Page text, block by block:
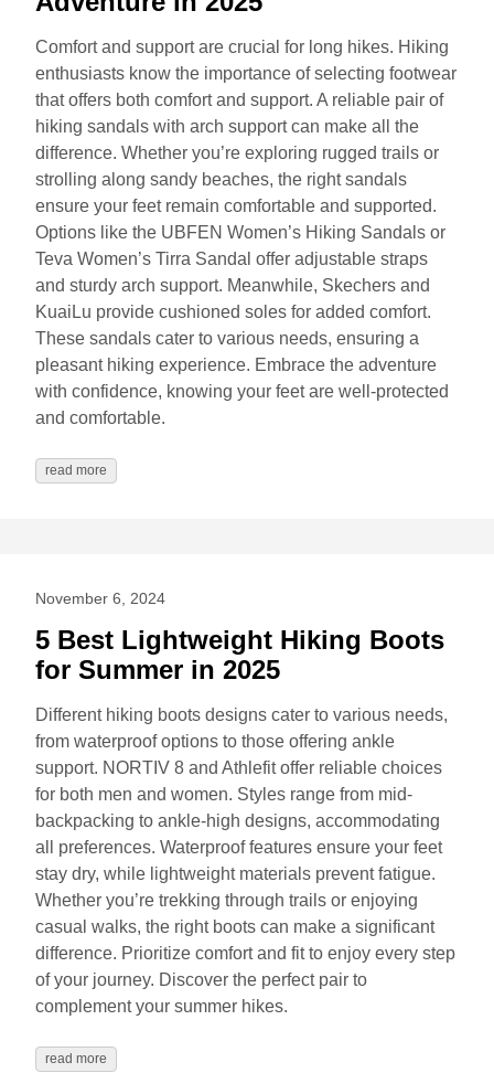
Comfort and support are crucial for long hikes. Hiking
enthusiasts know the importance of selecting footwear
that offers both comfort and support. A reliable pair of
hiking sandals with arch support can make all the
difference. Whether you’re exploring rugged trails or
strolling along sandy beaches, the right sandals
ensure your feet remain comfortable and supported.
Options like the UBFEN Women’s Hiking Sandals or
Teva Women’s Tirra Sandal offer adjustable straps
and sturdy arch support. Meanwhile, Skechers and
KuaiLu provide cushioned soles for added comfort.
These sandals cater to various needs, ensuring a
pleasant hiking experience. Embrace the adventure
with confidence, knowing your feet are well-protected
and comfortable.
read more
November 6, 2024
5 Best Lightweight Hiking Boots
for Summer in 2025
Different hiking boots designs cater to various needs,
from waterproof options to those offering ankle
support. NORTIV 8 and Athlefit offer reliable choices
for both men and women. Styles range from mid-
backpacking to ankle-high designs, accommodating
all preferences. Waterproof features ensure your feet
stay dry, while lightweight materials prevent fatigue.
Whether you’re trekking through trails or enjoying
casual walks, the right boots can make a significant
difference. Prioritize comfort and fit to enjoy every step
of your journey. Discover the perfect pair to
complement your summer hikes.
read more